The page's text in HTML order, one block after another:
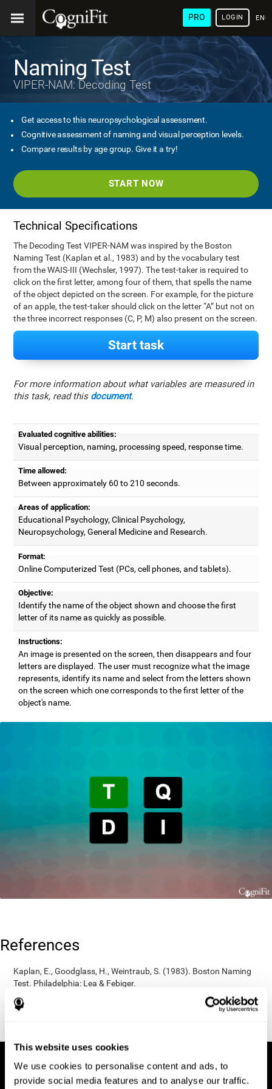
This website uses cookies
We use cookies to personalise content and ads, to
provide social media features and to analyse our traffic.
PRO LOGIN
Naming Test
VIPER-NAM: Decoding Test
Get access to this neuropsychological assessment.
Cognitive assessment of naming and visual perception levels.
Compare results by age group. Give it a try!
START NOW
Technical Specifications
The Decoding Test VIPER-NAM was inspired by the Boston
Naming Test (Kaplan et al., 1983) and by the vocabulary test
from the WAIS-III (Wechsler, 1997). The test-taker is required to
click on the first letter, among four of them, that spells the name
of the object depicted on the screen. For example, for the picture
of an apple, the test-taker should click on the letter “A” but not on
the three incorrect responses (C, P, M) also present on the screen.
Start task
For more information about what variables are measured in
this task, read this document.
Evaluated cognitive abilities:
Visual perception, naming, processing speed, response time.
Time allowed:
Between approximately 60 to 210 seconds.
Areas of application:
Educational Psychology, Clinical Psychology,
Neuropsychology, General Medicine and Research.
Format:
Online Computerized Test (PCs, cell phones, and tablets).
Objective:
Identify the name of the object shown and choose the first
letter of its name as quickly as possible.
Instructions:
An image is presented on the screen, then disappears and four
letters are displayed. The user must recognize what the image
represents, identify its name and select from the letters shown
on the screen which one corresponds to the first letter of the
object's name.
References
Kaplan, E., Goodglass, H., Weintraub, S. (1983). Boston Naming
Test. Philadelphia: Lea & Febiger.
Wechsler, D. (1997). WAIS-III: Wechsler Adult Intelligence Scale -
Third edition administration and scoring manual. San Antonio,